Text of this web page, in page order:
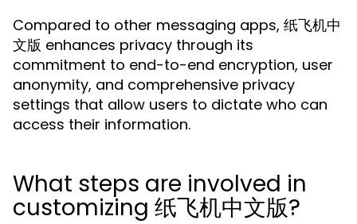
Compared to other messaging apps, 纸飞机中
文版 enhances privacy through its
commitment to end-to-end encryption, user
anonymity, and comprehensive privacy
settings that allow users to dictate who can
access their information.
What steps are involved in
customizing 纸飞机中文版?